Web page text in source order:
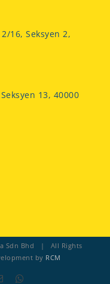
16, Seksyen 2,
13, 40000
Sdn Bhd | All Rights
by RCM
Email